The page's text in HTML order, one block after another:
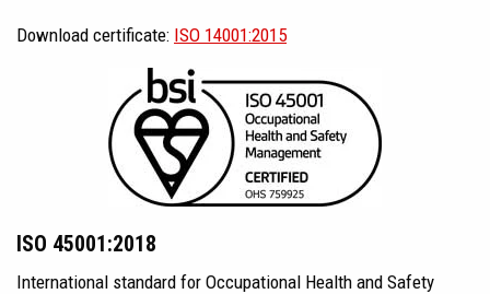
Download certificate: ISO 14001:2015
ISO 45001:2018
International standard for Occupational Health and Safety